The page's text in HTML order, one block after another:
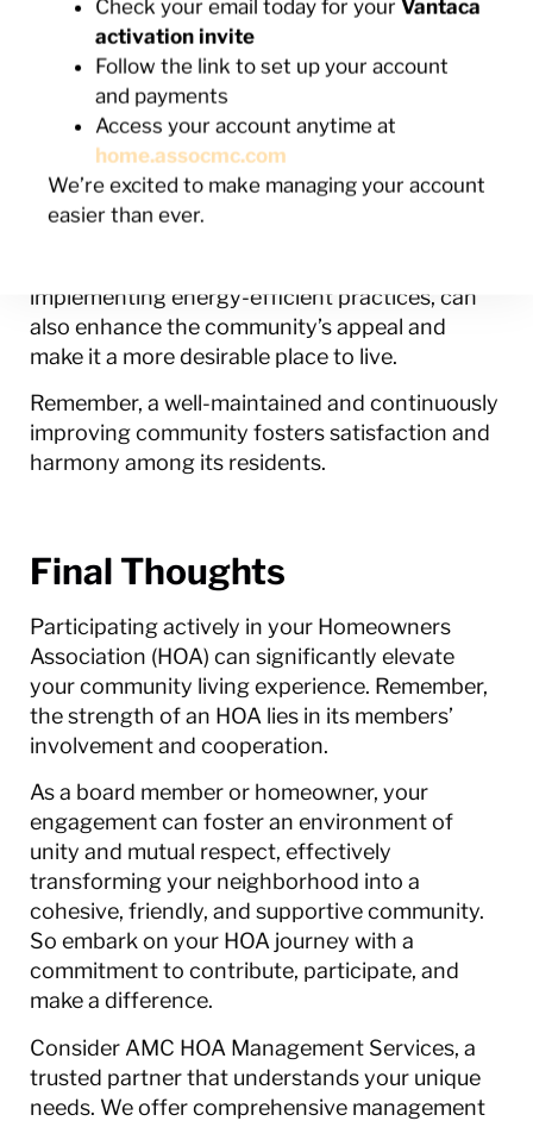
a sense of pride and community among
homeowners.
Community improvement plans provide an
opportunity for HOAs to stay ahead of wear
and tear. By proactively identifying and
addressing potential problem areas, the HOA
can prevent minor issues from becoming costly
implementing energy-efficient practices, can
also enhance the community’s appeal and
make it a more desirable place to live.
Remember, a well-maintained and continuously
improving community fosters satisfaction and
harmony among its residents.
Final Thoughts
Participating actively in your Homeowners
Association (HOA) can significantly elevate
your community living experience. Remember,
the strength of an HOA lies in its members’
involvement and cooperation.
As a board member or homeowner, your
engagement can foster an environment of
unity and mutual respect, effectively
transforming your neighborhood into a
cohesive, friendly, and supportive community.
So embark on your HOA journey with a
commitment to contribute, participate, and
make a difference.
Consider AMC HOA Management Services, a
trusted partner that understands your unique
needs. We offer comprehensive management
Check your email today for your Vantaca
activation invite
Follow the link to set up your account
and payments
Access your account anytime at
home.assocmc.com
We’re excited to make managing your account
easier than ever.